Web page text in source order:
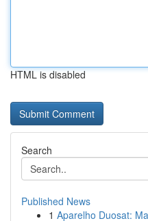
HTML is disabled
Search
Published News
1 Aparelho Duosat: